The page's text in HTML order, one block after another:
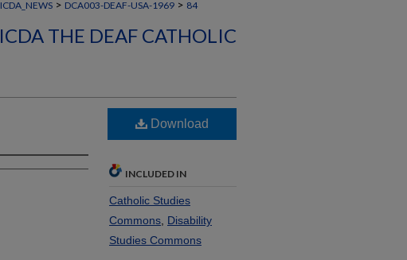
ICDA_NEWS > DCA003-DEAF-USA-1969 > 84
ICDA THE DEAF CATHOLIC
Download
INCLUDED IN
Catholic Studies
Commons Disability
Studies Commons